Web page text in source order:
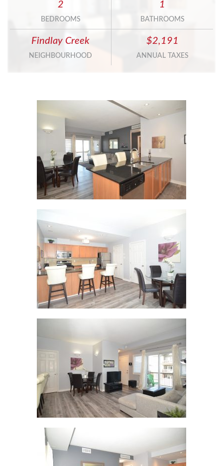
2
BEDROOMS
1
BATHROOMS
Findlay Creek
NEIGHBOURHOOD
$2,191
ANNUAL TAXES